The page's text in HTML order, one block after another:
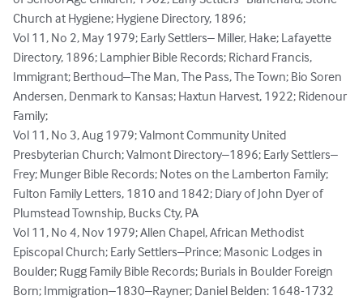
Church at Hygiene; Hygiene Directory, 1896;
Vol 11, No 2, May 1979; Early Settlers– Miller, Hake; Lafayette
Directory, 1896; Lamphier Bible Records; Richard Francis,
Immigrant; Berthoud–The Man, The Pass, The Town; Bio Soren
Andersen, Denmark to Kansas; Haxtun Harvest, 1922; Ridenour
Family;
Vol 11, No 3, Aug 1979; Valmont Community United
Presbyterian Church; Valmont Directory–1896; Early Settlers–
Frey; Munger Bible Records; Notes on the Lamberton Family;
Fulton Family Letters, 1810 and 1842; Diary of John Dyer of
Plumstead Township, Bucks Cty, PA
Vol 11, No 4, Nov 1979; Allen Chapel, African Methodist
Episcopal Church; Early Settlers–Prince; Masonic Lodges in
Boulder; Rugg Family Bible Records; Burials in Boulder Foreign
Born; Immigration–1830–Rayner; Daniel Belden: 1648-1732